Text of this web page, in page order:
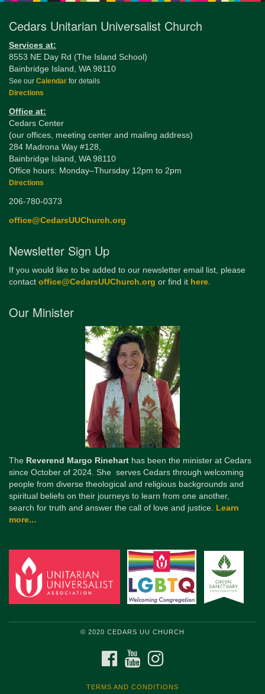
Cedars Unitarian Universalist Church
Services at:
8553 NE Day Rd (The Island School)
Bainbridge Island, WA 98110
See our Calendar for details
Directions
Office at:
Cedars Center
(our offices, meeting center and mailing address)
284 Madrona Way #128,
Bainbridge Island, WA 98110
Office hours: Monday–Thursday 12pm to 2pm
Directions
206-780-0373
office@CedarsUUChurch.org
Newsletter Sign Up
If you would like to be added to our newsletter email list, please
contact office@CedarsUUChurch.org or find it here.
Our Minister
The Reverend Margo Rinehart has been the minister at Cedars
since October of 2024. She serves Cedars through welcoming
people from diverse theological and religious backgrounds and
spiritual beliefs on their journeys to learn from one another,
search for truth and answer the call of love and justice. Learn
more...
© 2020 CEDARS UU CHURCH
FACEBOOKYOUTUBE
TERMS AND CONDITIONS